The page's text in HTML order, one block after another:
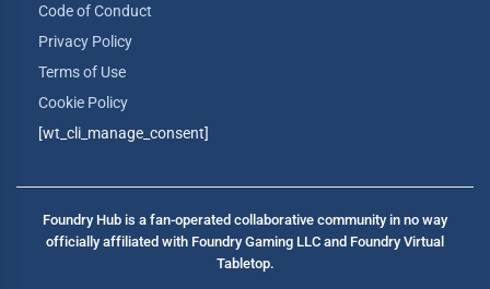
Code of Conduct
Privacy Policy
Terms of Use
Cookie Policy
[wt_cli_manage_consent]
Foundry Hub is a fan-operated collaborative community in no way
officially affiliated with Foundry Gaming LLC and Foundry Virtual
Tabletop.